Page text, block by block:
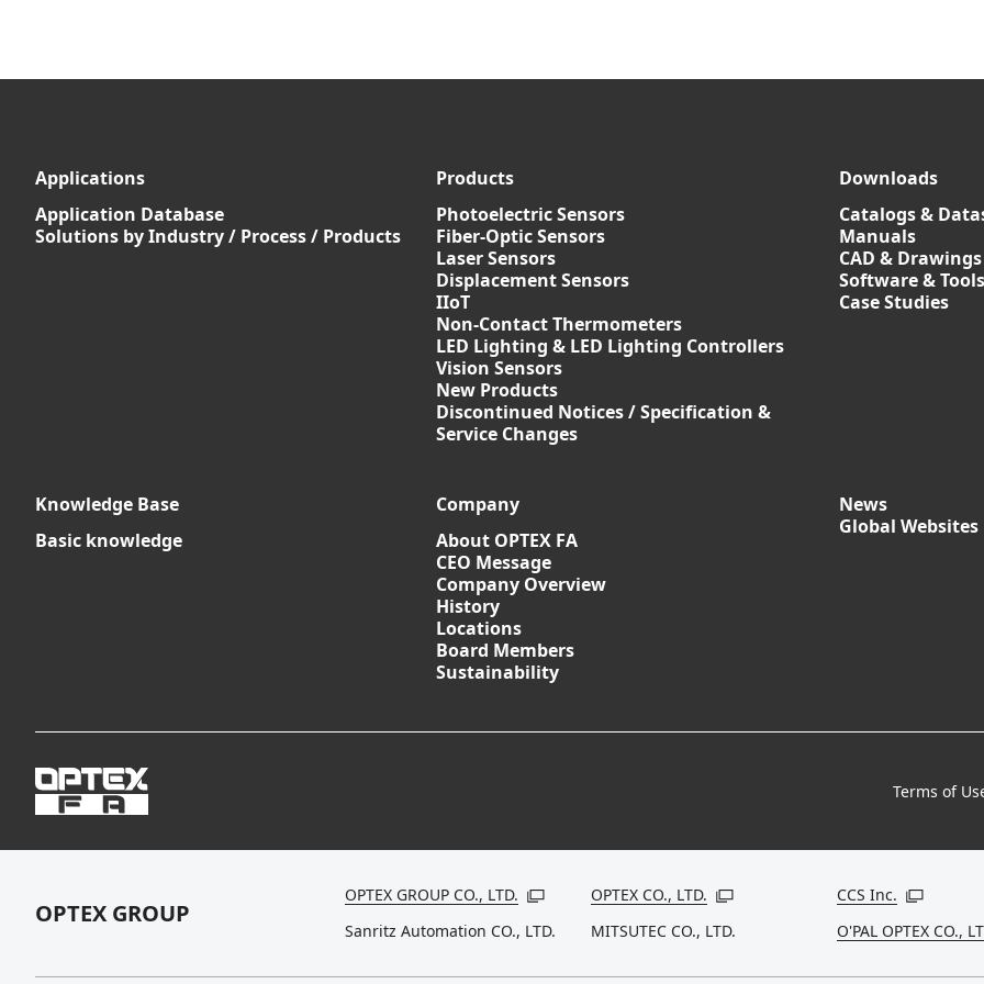
Applications
Application Database
Solutions by Industry / Process / Products
Products
Photoelectric Sensors
Fiber-Optic Sensors
Laser Sensors
Displacement Sensors
IIoT
Non-Contact Thermometers
LED Lighting & LED Lighting Controllers
Vision Sensors
New Products
Discontinued Notices / Specification &
Service Changes
Downloads
Catalogs &
Manuals
CAD & Drawings
Software & Tools
Case Studies
Knowledge Base
Basic knowledge
Company
About OPTEX FA
CEO Message
Company Overview
History
Locations
Board Members
Sustainability
News
Global Websites
Terms of
OPTEX GROUP
OPTEX GROUP CO., LTD. Open in a new window
OPTEX CO., LTD. Open in a new window
CCS Inc. Open in a
Sanritz Automation CO., LTD.
MITSUTEC CO., LTD. O'PAL OPTEX CO.,